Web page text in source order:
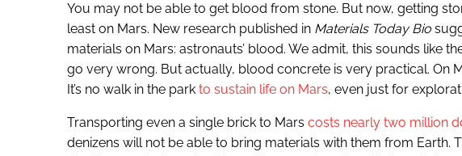
You may not be able to get blood from stone. But now, getting
least on Mars. New research published in Materials Today Bio
materials on Mars: astronauts’ blood. We admit, this sounds like
go very wrong. But actually, blood concrete is very practical. On
It’s no walk in the park to sustain life on Mars, even just for
Transporting even a single brick to Mars costs nearly two million
denizens will not be able to bring materials with them from Earth.